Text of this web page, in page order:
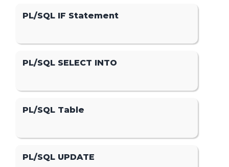
PL/SQL IF Statement
PL/SQL SELECT INTO
PL/SQL Table
PL/SQL UPDATE